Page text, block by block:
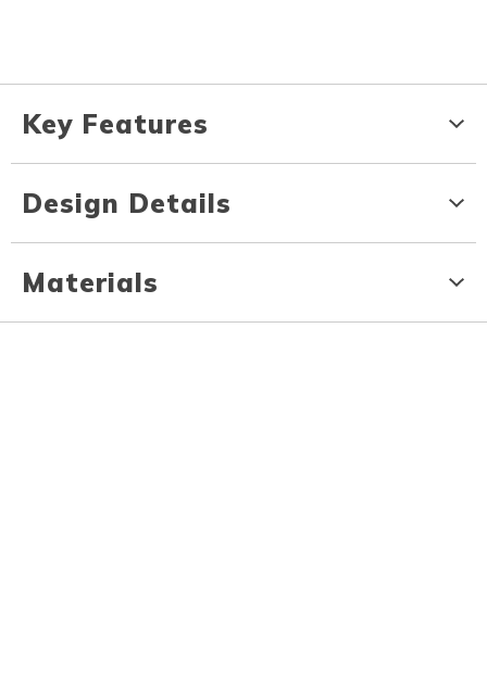
Key Features
Design Details
Materials